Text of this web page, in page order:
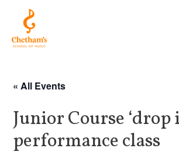
« All Events
Junior Course ‘drop
performance class